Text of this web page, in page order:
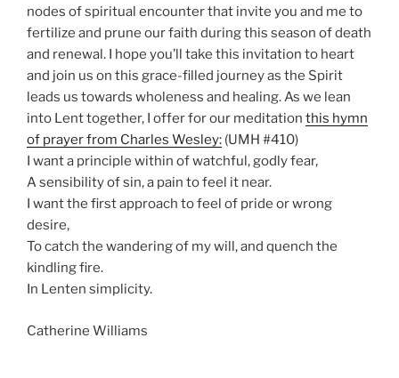
nodes of spiritual encounter that invite you and me to
fertilize and prune our faith during this season of death
and renewal. I hope you’ll take this invitation to heart
and join us on this grace-filled journey as the Spirit
leads us towards wholeness and healing. As we lean
into Lent together, I offer for our meditation this hymn
of prayer from Charles Wesley: (UMH #410)
I want a principle within of watchful, godly fear,
A sensibility of sin, a pain to feel it near.
I want the first approach to feel of pride or wrong
desire,
To catch the wandering of my will, and quench the
kindling fire.
In Lenten simplicity.
Catherine Williams